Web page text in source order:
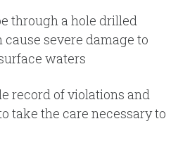
through a hole drilled
severe damage to
waters
record of violations and
take the care necessary to